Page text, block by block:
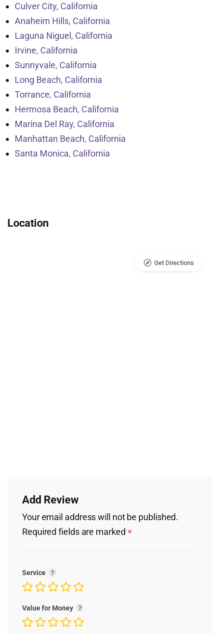
Culver City, California
Anaheim Hills, California
Laguna Niguel, California
Irvine, California
Sunnyvale, California
Long Beach, California
Torrance, California
Hermosa Beach, California
Marina Del Ray, California
Manhattan Beach, California
Santa Monica, California
Location
Get Directions
Add Review
Your email address will not be published.
Required fields are marked *
Service
Value for Money